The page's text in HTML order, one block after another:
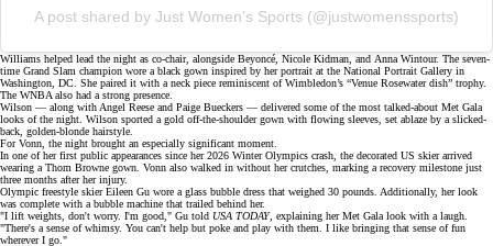
A post shared by Just Women’s Sports (@justwomenssports)
Williams helped lead the night as co-chair, alongside Beyoncé, Nicole Kidman, and Anna Wintour. The seven-
time Grand Slam champion wore a black gown inspired by her portrait at the National Portrait Gallery in
Washington, DC. She paired it with a neck piece reminiscent of Wimbledon’s “Venue Rosewater dish” trophy.
The WNBA also had a strong presence.
Wilson — along with Angel Reese and Paige Bueckers — delivered some of the most talked-about Met Gala
looks of the night. Wilson sported a gold off-the-shoulder gown with flowing sleeves, set ablaze by a slicked-
back, golden-blonde hairstyle.
For Vonn, the night brought an especially significant moment.
In one of her first public appearances since her2026 Winter Olympics crash , the decorated US skier arrived
wearing a Thom Browne gown. Vonn also walked in without her crutches, marking a recovery milestone just
three months after her injury.
Olympic freestyle skierEileen Gu wore a glass bubble dress that weighed 30 pounds. Additionally, her look
was complete with a bubble machine that trailed behind her.
"I lift weights, don't worry. I'm good," Gu told USA TODAY, explaining her Met Gala look with a laugh.
"There's a sense of whimsy. You can't help but poke and play with them. I like bringing that sense of fun
wherever I go."